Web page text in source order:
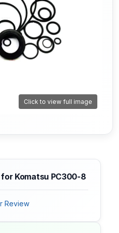
Click to view full image
Komatsu PC300-8
Review